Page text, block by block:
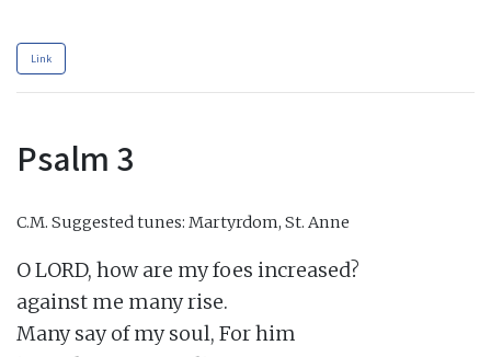
Link
Psalm 3
C.M. Suggested tunes: Martyrdom, St. Anne
O LORD, how are my foes increased?
against me many rise.
Many say of my soul, For him